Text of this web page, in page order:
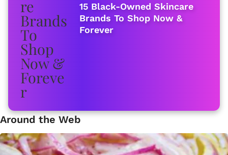
15 Black-Owned Skincare
Brands To Shop Now &
Forever
Around the Web